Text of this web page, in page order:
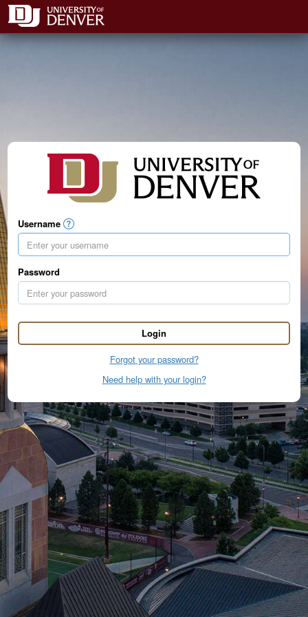
Username
Password
Login
Forgot your password?
Need help with your login?